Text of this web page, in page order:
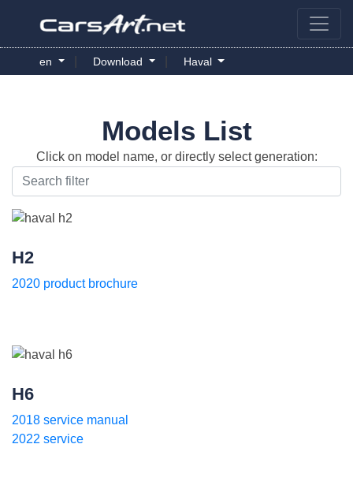
en Download Haval
Models List
Click on model name, or directly select generation:
H2
2020 product brochure
H6
2018 service manual
2022 service